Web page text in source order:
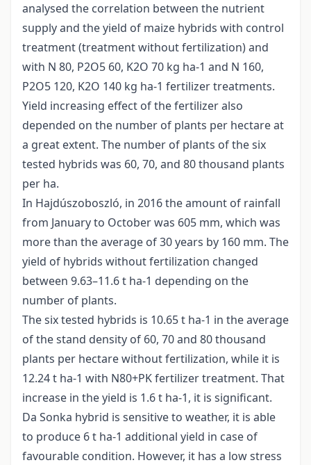
analysed the correlation between the nutrient
supply and the yield of maize hybrids with control
treatment (treatment without fertilization) and
with N 80, P2O5 60, K2O 70 kg ha-1 and N 160,
P2O5 120, K2O 140 kg ha-1 fertilizer treatments.
Yield increasing effect of the fertilizer also
depended on the number of plants per hectare at
a great extent. The number of plants of the six
tested hybrids was 60, 70, and 80 thousand plants
per ha.
In Hajdúszoboszló, in 2016 the amount of rainfall
from January to October was 605 mm, which was
more than the average of 30 years by 160 mm. The
yield of hybrids without fertilization changed
between 9.63–11.6 t ha-1 depending on the
number of plants.
The six tested hybrids is 10.65 t ha-1 in the average
of the stand density of 60, 70 and 80 thousand
plants per hectare without fertilization, while it is
12.24 t ha-1 with N80+PK fertilizer treatment. That
increase in the yield is 1.6 t ha-1, it is significant.
Da Sonka hybrid is sensitive to weather, it is able
to produce 6 t ha-1 additional yield in case of
favourable condition. However, it has a low stress